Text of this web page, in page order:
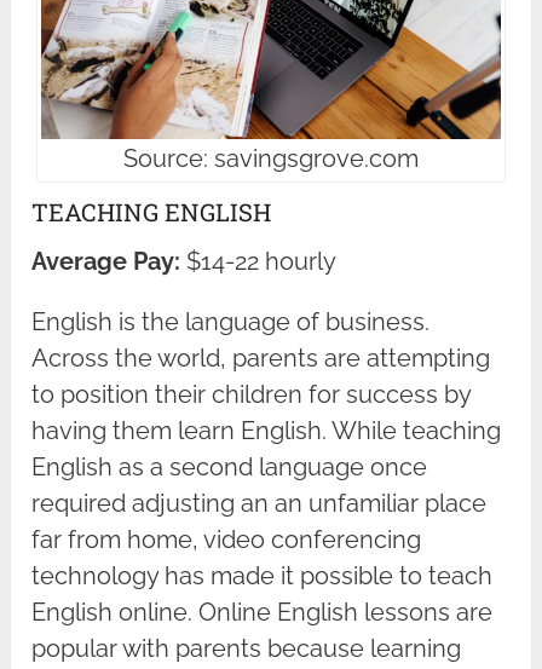
Source: savingsgrove.com
TEACHING ENGLISH
Average Pay: $14-22 hourly
English is the language of business.
Across the world, parents are attempting
to position their children for success by
having them learn English. While teaching
English as a second language once
required adjusting an an unfamiliar place
far from home, video conferencing
technology has made it possible to teach
English online. Online English lessons are
popular with parents because learning